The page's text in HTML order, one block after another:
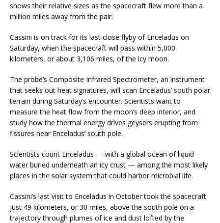
shows their relative sizes as the spacecraft flew more than a
million miles away from the pair.
Cassini is on track for its last close flyby of Enceladus on
Saturday, when the spacecraft will pass within 5,000
kilometers, or about 3,106 miles, of the icy moon.
The probe’s Composite Infrared Spectrometer, an instrument
that seeks out heat signatures, will scan Enceladus’ south polar
terrain during Saturday’s encounter. Scientists want to
measure the heat flow from the moon’s deep interior, and
study how the thermal energy drives geysers erupting from
fissures near Enceladus’ south pole.
Scientists count Enceladus — with a global ocean of liquid
water buried underneath an icy crust — among the most likely
places in the solar system that could harbor microbial life.
Cassini’s last visit to Enceladus in October took the spacecraft
just 49 kilometers, or 30 miles, above the south pole on a
trajectory through plumes of ice and dust lofted by the